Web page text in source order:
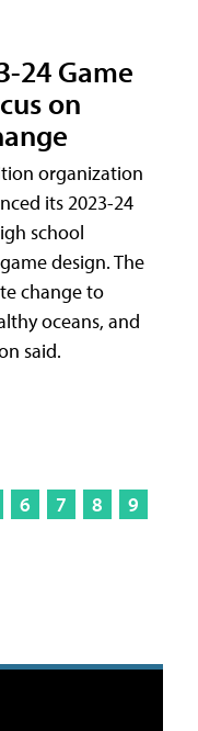
24 Game
on
organization
its 2023-24
school
design. The
change to
oceans, and
said.
6 7 8
9